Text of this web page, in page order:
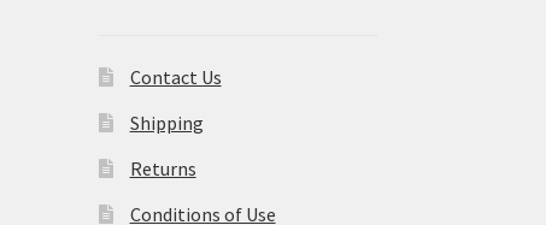
Contact Us
Shipping
Returns
Conditions of Use